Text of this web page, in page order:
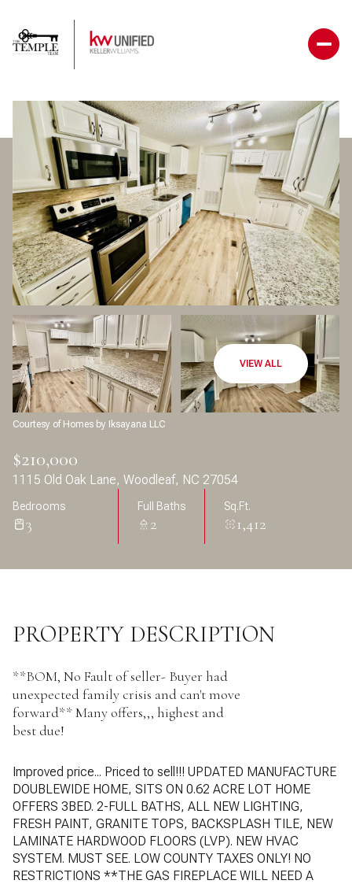
VIEW ALL
Courtesy of Homes by Iksayana LLC
$210,000
1115 Old Oak Lane, Woodleaf, NC 27054
Bedrooms
3
Full Baths
2
Sq.Ft.
1,412
PROPERTY DESCRIPTION
**BOM, No Fault of seller- Buyer had
unexpected family crisis and can't move
forward** Many offers,,, highest and
best due!
Improved price... Priced to sell!!! UPDATED MANUFACTURE
DOUBLEWIDE HOME, SITS ON 0.62 ACRE LOT HOME
OFFERS 3BED. 2-FULL BATHS, ALL NEW LIGHTING,
FRESH PAINT, GRANITE TOPS, BACKSPLASH TILE, NEW
LAMINATE HARDWOOD FLOORS (LVP). NEW HVAC
SYSTEM. MUST SEE. LOW COUNTY TAXES ONLY! NO
RESTRICTIONS **THE GAS FIREPLACE WILL NEED A
Saturday
08
Aug
Sunday
09
Aug